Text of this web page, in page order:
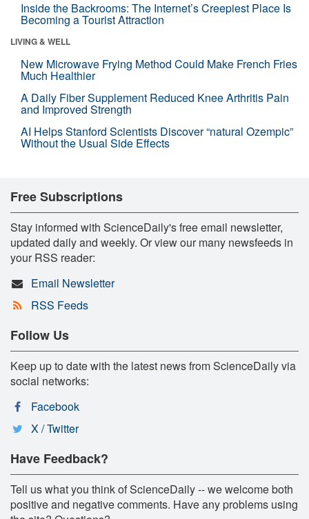
Inside the Backrooms: The Internet’s Creepiest Place Is
Becoming a Tourist Attraction
LIVING & WELL
New Microwave Frying Method Could Make French Fries
Much Healthier
A Daily Fiber Supplement Reduced Knee Arthritis Pain
and Improved Strength
AI Helps Stanford Scientists Discover “natural Ozempic”
Without the Usual Side Effects
Free Subscriptions
Stay informed with ScienceDaily's free email newsletter,
updated daily and weekly. Or view our many newsfeeds in
your RSS reader:
Email Newsletter
RSS Feeds
Follow Us
Keep up to date with the latest news from ScienceDaily via
social networks:
Facebook
X / Twitter
Have Feedback?
Tell us what you think of ScienceDaily -- we welcome both
positive and negative comments. Have any problems using